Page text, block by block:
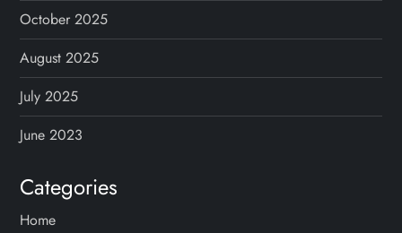
a
t
i
o
n
October 2025
August 2025
July 2025
June 2023
Categories
Home